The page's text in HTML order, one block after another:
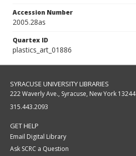
Accession Number
2005.28as
Quartex ID
plastics_art_01886
SYRACUSE UNIVERSITY LIBRARIES
222 Waverly Ave., Syracuse, New York 13244
315.443.2093
GET HELP
Email Digital Library
Ask SCRC a Question